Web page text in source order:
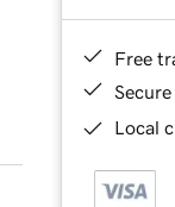
Free
Local